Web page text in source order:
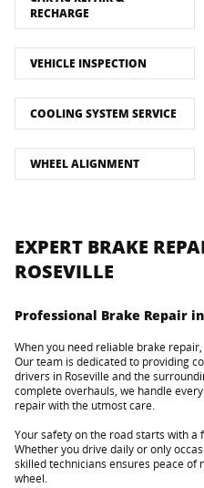
RECHARGE
VEHICLE INSPECTION
COOLING SYSTEM SERVICE
WHEEL ALIGNMENT
EXPERT BRAKE
ROSEVILLE
Professional Brake Repair
When you need reliable brake
Our team is dedicated to providing
drivers in Roseville and the
complete overhauls, we handle
repair with the utmost care.
Your safety on the road starts with a
Whether you drive daily or only
skilled technicians ensures peace of
wheel.